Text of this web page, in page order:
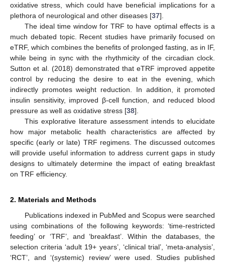
oxidative stress, which could have beneficial implications for a
plethora of neurological and other diseases [37].
The ideal time window for TRF to have optimal effects is a
much debated topic. Recent studies have primarily focused on
eTRF, which combines the benefits of prolonged fasting, as in IF,
while being in sync with the rhythmicity of the circadian clock.
Sutton et al. (2018) demonstrated that eTRF improved appetite
control by reducing the desire to eat in the evening, which
indirectly promotes weight reduction. In addition, it promoted
insulin sensitivity, improved β-cell function, and reduced blood
pressure as well as oxidative stress [38].
This explorative literature assessment intends to elucidate
how major metabolic health characteristics are affected by
specific (early or late) TRF regimens. The discussed outcomes
will provide useful information to address current gaps in study
designs to ultimately determine the impact of eating breakfast
on TRF efficiency.
2. Materials and Methods
Publications indexed in PubMed and Scopus were searched
using combinations of the following keywords: ‘time-restricted
feeding’ or ‘TRF’, and ‘breakfast’. Within the databases, the
selection criteria ‘adult 19+ years’, ‘clinical trial’, ‘meta-analysis’,
‘RCT’, and ‘(systemic) review’ were used. Studies published